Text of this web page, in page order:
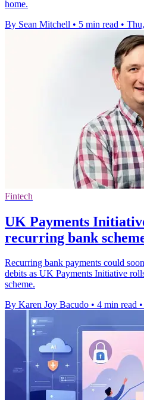
home.
By Sean Mitchell • 5 min read •
Fintech
UK Payments
recurring bank
Recurring bank payments could
debits as UK Payments Initiative
scheme.
By Karen Joy Bacudo • 4 min read •